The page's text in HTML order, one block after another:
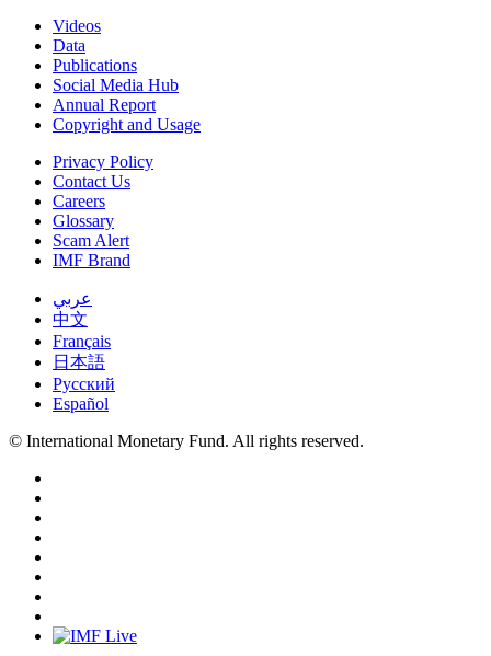
Videos
Data
Publications
Social Media Hub
Annual Report
Copyright and Usage
Privacy Policy
Contact Us
Careers
Glossary
Scam Alert
IMF Brand
عربي
中文
Français
日本語
Русский
Español
© International Monetary Fund. All rights reserved.